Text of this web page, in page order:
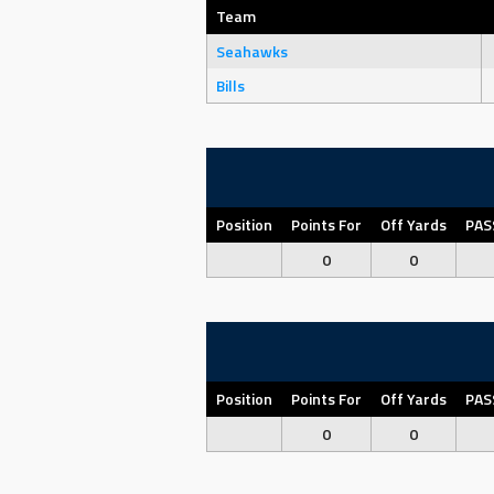
Team
Seahawks
Bills
Position Points For Off Yards
0
0
Position Points For Off Yards
0
0